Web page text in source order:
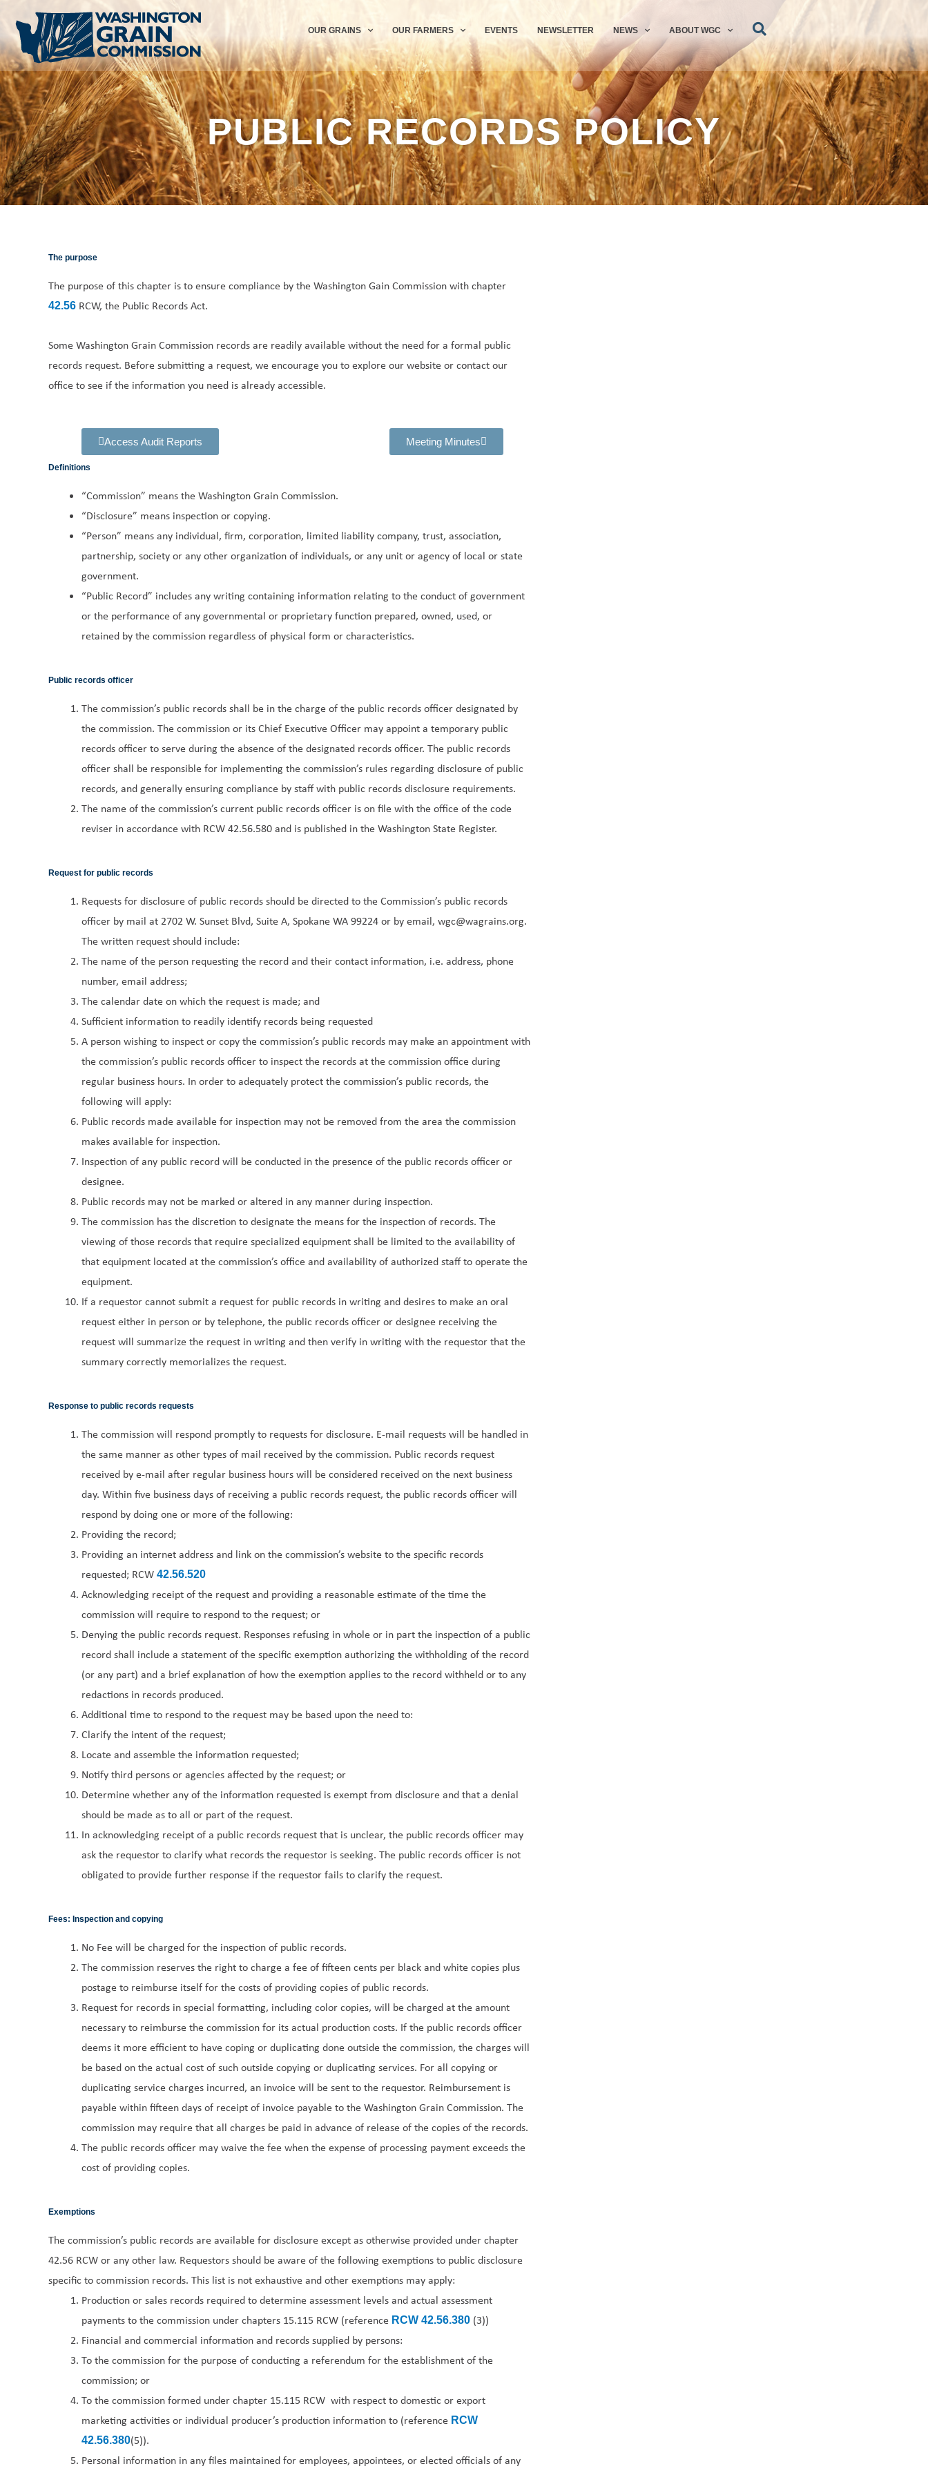
content
OUR GRAINS OUR FARMERS EVENTS NEWSLETTER NEWS ABOUT WGC
PUBLIC RECORDS POLICY
The purpose
The purpose of this chapter is to ensure compliance by the Washington Gain Commission with chapter
42.56 RCW, the Public Records Act.
Some Washington Grain Commission records are readily available without the need for a formal public
records request. Before submitting a request, we encourage you to explore our website or contact our
office to see if the information you need is already accessible.
Access Audit Reports Meeting Minutes
Definitions
“Commission” means the Washington Grain Commission.
“Disclosure” means inspection or copying.
“Person” means any individual, firm, corporation, limited liability company, trust, association,
partnership, society or any other organization of individuals, or any unit or agency of local or state
government.
“Public Record” includes any writing containing information relating to the conduct of government
or the performance of any governmental or proprietary function prepared, owned, used, or
retained by the commission regardless of physical form or characteristics.
Public records officer
The commission’s public records shall be in the charge of the public records officer designated by
the commission. The commission or its Chief Executive Officer may appoint a temporary public
records officer to serve during the absence of the designated records officer. The public records
officer shall be responsible for implementing the commission’s rules regarding disclosure of public
records, and generally ensuring compliance by staff with public records disclosure requirements.
The name of the commission’s current public records officer is on file with the office of the code
reviser in accordance with RCW 42.56.580 and is published in theWashington State Register.
Request for public records
Requests for disclosure of public records should be directed to the Commission’s public records
officer by mail at 2702 W. Sunset Blvd, Suite A, Spokane WA 99224 or by email, wgc@wagrains.org.
The written request should include:
The name of the person requesting the record and their contact information, i.e. address, phone
number, email address;
The calendar date on which the request is made; and
Sufficient information to readily identify records being requested
A person wishing to inspect or copy the commission’s public records may make an appointment with
the commission’s public records officer to inspect the records at the commission office during
regular business hours. In order to adequately protect the commission’s public records, the
following will apply:
Public records made available for inspection may not be removed from the area the commission
makes available for inspection.
Inspection of any public record will be conducted in the presence of the public records officer or
designee.
Public records may not be marked or altered in any manner during inspection.
The commission has the discretion to designate the means for the inspection of records. The
viewing of those records that require specialized equipment shall be limited to the availability of
that equipment located at the commission’s office and availability of authorized staff to operate the
equipment.
If a requestor cannot submit a request for public records in writing and desires to make an oral
request either in person or by telephone, the public records officer or designee receiving the
request will summarize the request in writing and then verify in writing with the requestor that the
summary correctly memorializes the request.
Response to public records requests
The commission will respond promptly to requests for disclosure. E-mail requests will be handled in
the same manner as other types of mail received by the commission. Public records request
received by e-mail after regular business hours will be considered received on the next business
day. Within five business days of receiving a public records request, the public records officer will
respond by doing one or more of the following:
Providing the record;
Providing an internet address and link on the commission’s website to the specific records
requested; RCW 42.56.520
Acknowledging receipt of the request and providing a reasonable estimate of the time the
commission will require to respond to the request; or
Denying the public records request. Responses refusing in whole or in part the inspection of a public
record shall include a statement of the specific exemption authorizing the withholding of the record
(or any part) and a brief explanation of how the exemption applies to the record withheld or to any
redactions in records produced.
Additional time to respond to the request may be based upon the need to:
Clarify the intent of the request;
Locate and assemble the information requested;
Notify third persons or agencies affected by the request; or
Determine whether any of the information requested is exempt from disclosure and that a denial
should be made as to all or part of the request.
In acknowledging receipt of a public records request that is unclear, the public records officer may
ask the requestor to clarify what records the requestor is seeking. The public records officer is not
obligated to provide further response if the requestor fails to clarify the request.
Fees: Inspection and copying
No Fee will be charged for the inspection of public records.
The commission reserves the right to charge a fee of fifteen cents per black and white copies plus
postage to reimburse itself for the costs of providing copies of public records.
Request for records in special formatting, including color copies, will be charged at the amount
necessary to reimburse the commission for its actual production costs. If the public records officer
deems it more efficient to have coping or duplicating done outside the commission, the charges will
be based on the actual cost of such outside copying or duplicating services. For all copying or
duplicating service charges incurred, an invoice will be sent to the requestor. Reimbursement is
payable within fifteen days of receipt of invoice payable to the Washington Grain Commission. The
commission may require that all charges be paid in advance of release of the copies of the records.
The public records officer may waive the fee when the expense of processing payment exceeds the
cost of providing copies.
Exemptions
The commission’s public records are available for disclosure except as otherwise provided under chapter
42.56 RCW or any other law. Requestors should be aware of the following exemptions to public disclosure
specific to commission records. This list is not exhaustive and other exemptions may apply:
Production or sales records required to determine assessment levels and actual assessment
payments to the commission under chapters 15.115 RCW (reference RCW 42.56.380 (3))
Financial and commercial information and records supplied by persons:
To the commission for the purpose of conducting a referendum for the establishment of the
commission; or
To the commission formed under chapter 15.115 RCW with respect to domestic or export
marketing activities or individual producer’s production information to (reference RCW
42.56.380(5)).
Personal information in any files maintained for employees, appointees, or elected officials of any